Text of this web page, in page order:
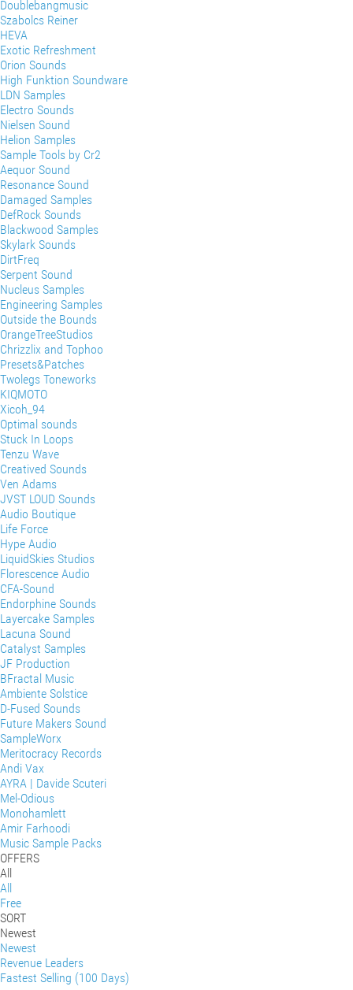
Doublebangmusic
Szabolcs Reiner
HEVA
Exotic Refreshment
Orion Sounds
High Funktion Soundware
LDN Samples
Electro Sounds
Nielsen Sound
Helion Samples
Sample Tools by Cr2
Aequor Sound
Resonance Sound
Damaged Samples
DefRock Sounds
Blackwood Samples
Skylark Sounds
DirtFreq
Serpent Sound
Nucleus Samples
Engineering Samples
Outside the Bounds
OrangeTreeStudios
Chrizzlix and Tophoo
Presets&Patches
Twolegs Toneworks
KIQMOTO
Xicoh_94
Optimal sounds
Stuck In Loops
Tenzu Wave
Creatived Sounds
Ven Adams
JVST LOUD Sounds
Audio Boutique
Life Force
Hype Audio
LiquidSkies Studios
Florescence Audio
CFA-Sound
Endorphine Sounds
Layercake Samples
Lacuna Sound
Catalyst Samples
JF Production
BFractal Music
Ambiente Solstice
D-Fused Sounds
Future Makers Sound
SampleWorx
Meritocracy Records
Andi Vax
AYRA | Davide Scuteri
Mel-Odious
Monohamlett
Amir Farhoodi
Music Sample Packs
OFFERS
All
All
Free
SORT
Newest
Newest
Revenue Leaders
Fastest Selling (100 Days)